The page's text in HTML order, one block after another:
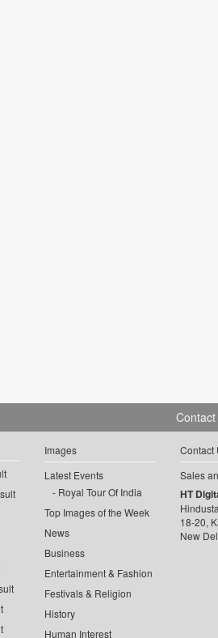
Images
Latest Events
Royal Tour Of India
Top Images of the Week
News
Business
Entertainment & Fashion
Festivals & Religion
History
Human Interest
Contact
Sales
HT
18-20,
New